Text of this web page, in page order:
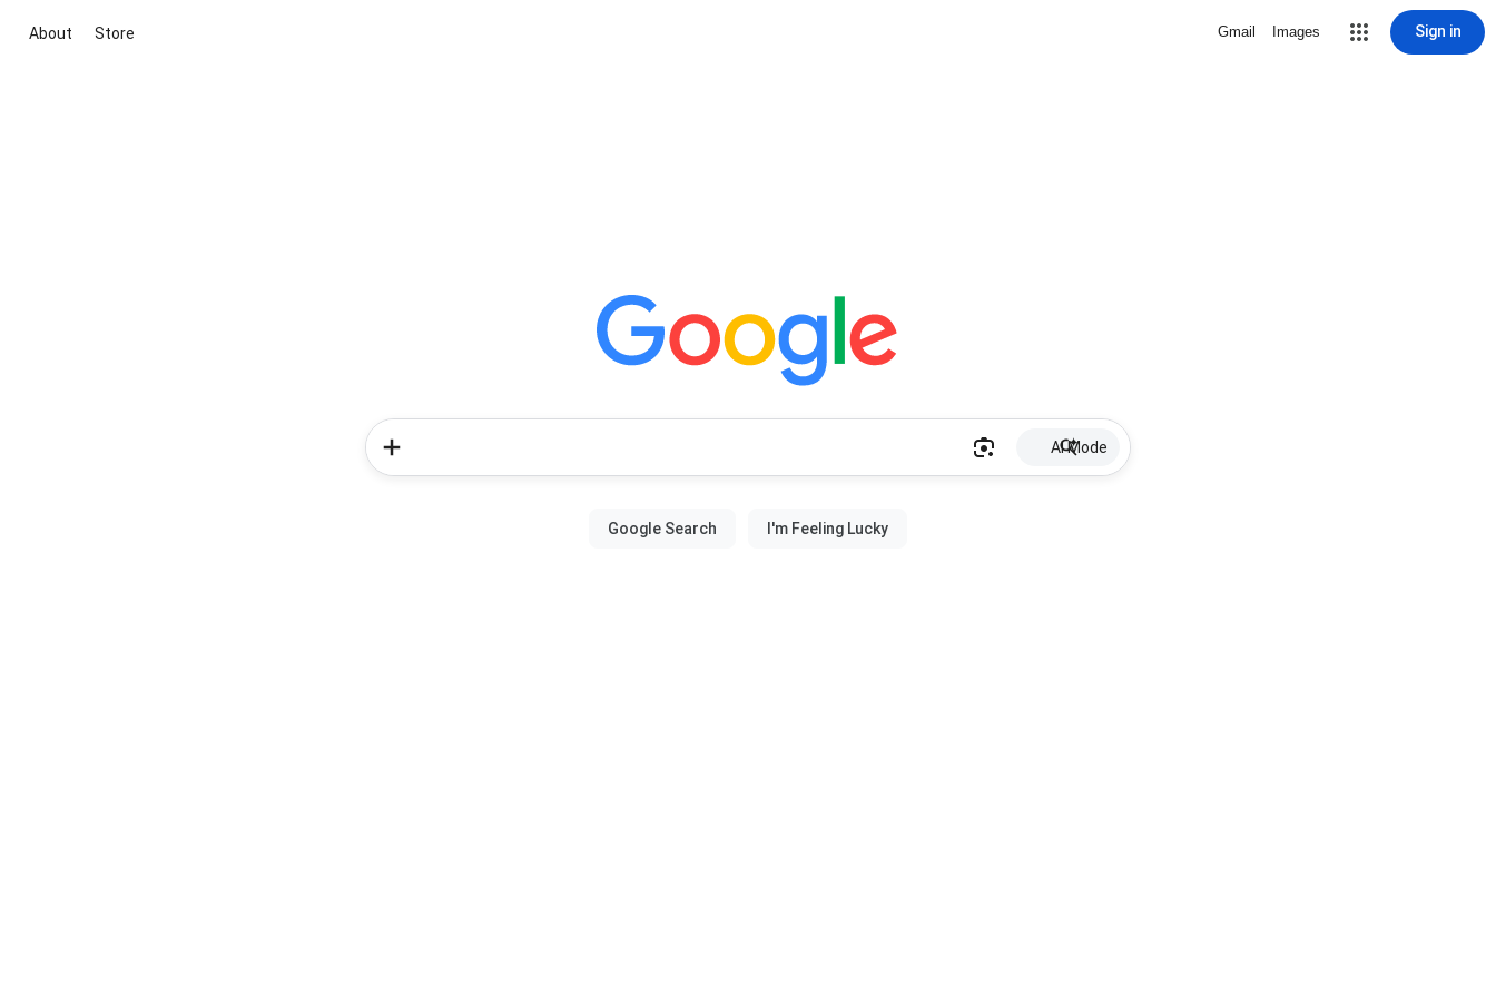
About Store Gmail Images Sign in
AI Mode